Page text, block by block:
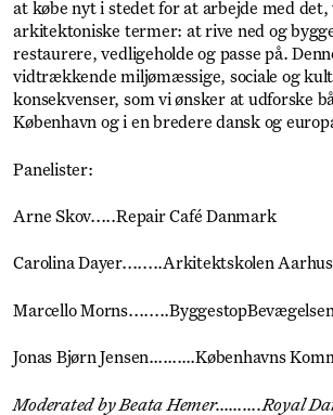
at købe nyt i stedet for at arbejde med det,
arkitektoniske termer: at rive ned og
restaurere, vedligeholde og passe på.
vidtrækkende miljømæssige, sociale og
konsekvenser, som vi ønsker at udforske
København og i en bredere dansk og
Panelister:
Arne Skov.....Repair Café Danmark
Carolina Dayer........Arkitektskolen Aarhus
Marcello Morns........ByggestopBevægelsen
Jonas Bjørn Jensen……….Københavns
Moderated by Beata Hemer……….Royal